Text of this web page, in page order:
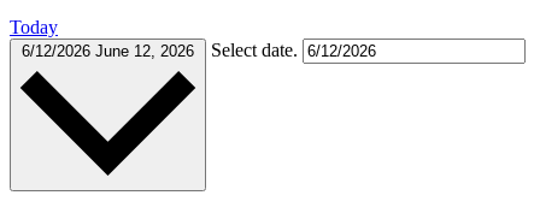
Today
6/12/2026 June 12, 2026 Select date.